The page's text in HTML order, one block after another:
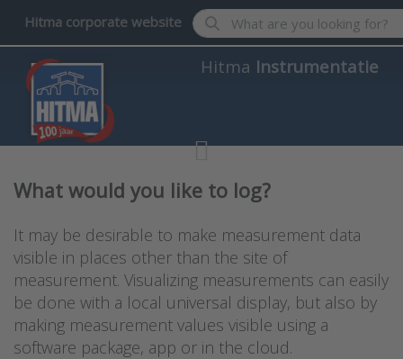
Hitma corporate website Enter a search term. Results
Hitma Instrumentatie
What would you like to log?
It may be desirable to make measurement data
visible in places other than the site of
measurement. Visualizing measurements can easily
be done with a local universal display, but also by
making measurement values visible using a
software package, app or in the cloud.